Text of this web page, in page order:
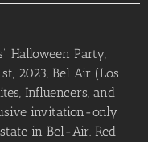
Halloween Party,
2023, Bel Air (Los
Influencers, and
invitation-only
in Bel-Air. Red